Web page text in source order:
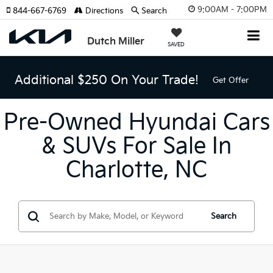
9:00AM - 7:00PM
Dutch Miller SAVED
844-667-6769 Directions Search
Additional $250 On Your Trade! Get Offer
Pre-Owned Hyundai Cars
& SUVs For Sale In
Charlotte, NC
Search